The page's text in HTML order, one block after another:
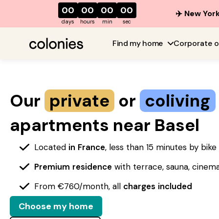
00
days
00
hours
00
min
00
sec
✈️ New
Find my home Corporate
Our private or coliving
apartments near Basel
Located in France, less than 15 minutes by
Premium residence with terrace, sauna,
From €760/month, all charges included
Choose my home